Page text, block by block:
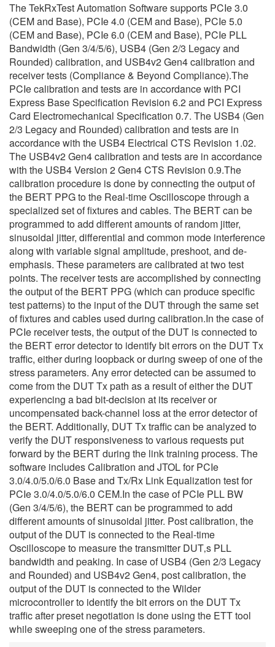
The TekRxTest Automation Software supports PCIe 3.0
(CEM and Base), PCIe 4.0 (CEM and Base), PCIe 5.0
(CEM and Base), PCIe 6.0 (CEM and Base), PCIe PLL
Bandwidth (Gen 3/4/5/6), USB4 (Gen 2/3 Legacy and
Rounded) calibration, and USB4v2 Gen4 calibration and
receiver tests (Compliance & Beyond Compliance).The
PCIe calibration and tests are in accordance with PCI
Express Base Specification Revision 6.2 and PCI Express
Card Electromechanical Specification 0.7. The USB4 (Gen
2/3 Legacy and Rounded) calibration and tests are in
accordance with the USB4 Electrical CTS Revision 1.02.
The USB4v2 Gen4 calibration and tests are in accordance
with the USB4 Version 2 Gen4 CTS Revision 0.9.The
calibration procedure is done by connecting the output of
the BERT PPG to the Real-time Oscilloscope through a
specialized set of fixtures and cables. The BERT can be
programmed to add different amounts of random jitter,
sinusoidal jitter, differential and common mode interference
along with variable signal amplitude, preshoot, and de-
emphasis. These parameters are calibrated at two test
points. The receiver tests are accomplished by connecting
the output of the BERT PPG (which can produce specific
test patterns) to the input of the DUT through the same set
of fixtures and cables used during calibration.In the case of
PCIe receiver tests, the output of the DUT is connected to
the BERT error detector to identify bit errors on the DUT Tx
traffic, either during loopback or during sweep of one of the
stress parameters. Any error detected can be assumed to
come from the DUT Tx path as a result of either the DUT
experiencing a bad bit-decision at its receiver or
uncompensated back-channel loss at the error detector of
the BERT. Additionally, DUT Tx traffic can be analyzed to
verify the DUT responsiveness to various requests put
forward by the BERT during the link training process. The
software includes Calibration and JTOL for PCIe
3.0/4.0/5.0/6.0 Base and Tx/Rx Link Equalization test for
PCIe 3.0/4.0/5.0/6.0 CEM.In the case of PCIe PLL BW
(Gen 3/4/5/6), the BERT can be programmed to add
different amounts of sinusoidal jitter. Post calibration, the
output of the DUT is connected to the Real-time
Oscilloscope to measure the transmitter DUT‚s PLL
bandwidth and peaking. In case of USB4 (Gen 2/3 Legacy
and Rounded) and USB4v2 Gen4, post calibration, the
output of the DUT is connected to the Wilder
microcontroller to identify the bit errors on the DUT Tx
traffic after preset negotiation is done using the ETT tool
while sweeping one of the stress parameters.